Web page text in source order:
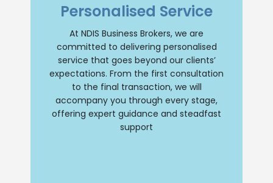
Personalised Service
At NDIS Business Brokers, we are
committed to delivering personalised
service that goes beyond our clients’
expectations. From the first consultation
to the final transaction, we will
accompany you through every stage,
offering expert guidance and steadfast
support
comprehensive support throughout your
NDIS business journey. Our team will
a smooth and successful transition
whether you are buying or selling an NDIS
business. Trust us to be your reliable
partner every step of the way.